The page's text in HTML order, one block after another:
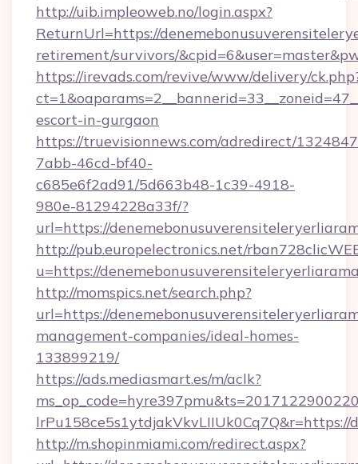
http://uib.impleoweb.no/login.aspx?
ReturnUrl=https://
retirement/survivors/
https://irevads.com/revive/www/delivery/
escort-in-gurgaon
https://truevisionnews.com/adredirect/
7abb-46cd-bf40-
c685e6f2ad91/5d663b48-1c39-4918-
980e-81294228a33f/?
url=https://
http://pub.europelectronics.net/
u=https://
http://momspics.net/search.php?
url=https://
management-companies/ideal-homes-
133899219/
https://ads.mediasmart.es/m/aclk?
http://m.shopinmiami.com/redirect.aspx?